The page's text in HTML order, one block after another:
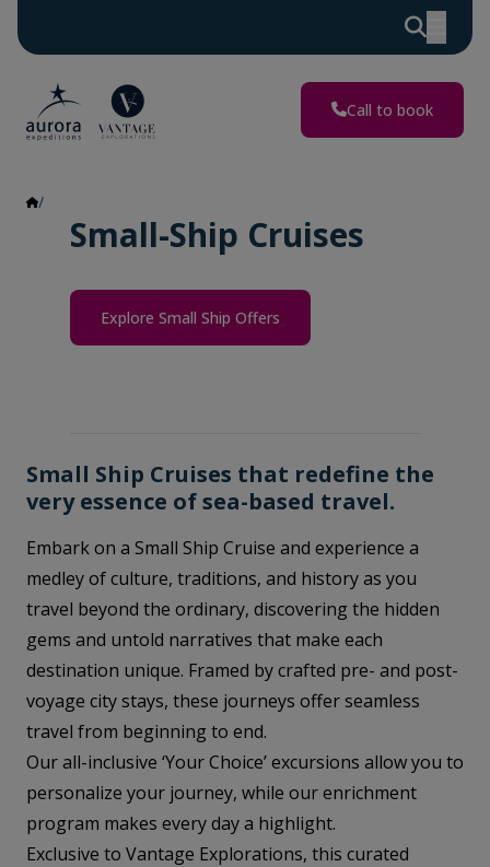
Call to book
Small-Ship Cruises
Explore Small Ship Offers
Small Ship Cruises that redefine the
very essence of sea-based travel.
Embark on a Small Ship Cruise and experience a
medley of culture, traditions, and history as you
travel beyond the ordinary, discovering the hidden
gems and untold narratives that make each
destination unique. Framed by crafted pre- and post-
voyage city stays, these journeys offer seamless
travel from beginning to end.
Our all-inclusive ‘Your Choice’ excursions allow you to
personalize your journey, while our enrichment
program makes every day a highlight.
Exclusive to Vantage Explorations, this curated